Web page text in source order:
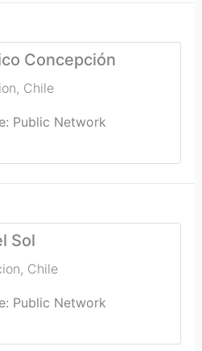
Concepción
, Chile
Public Network
Sol
, Chile
Public Network